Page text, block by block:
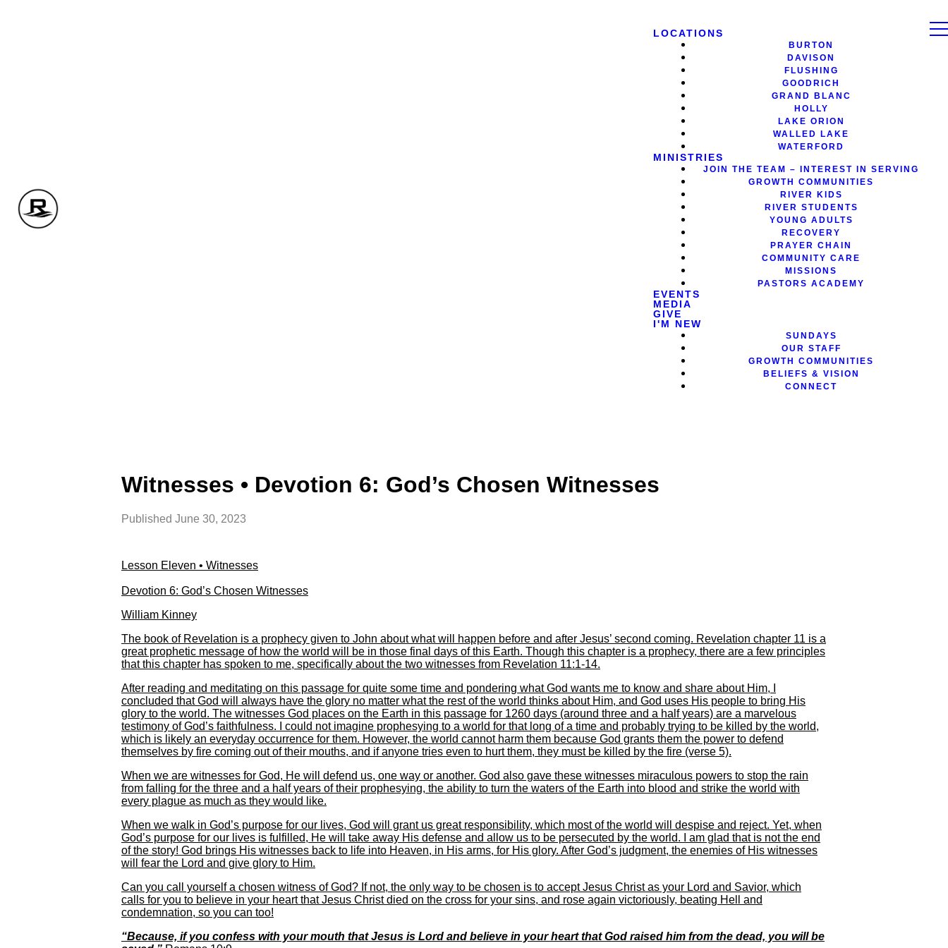
LOCATIONS
BURTON
DAVISON
FLUSHING
GOODRICH
GRAND BLANC
HOLLY
LAKE ORION
WALLED LAKE
WATERFORD
MINISTRIES
JOIN THE TEAM – INTEREST IN SERVING
GROWTH COMMUNITIES
RIVER KIDS
RIVER STUDENTS
YOUNG ADULTS
RECOVERY
PRAYER CHAIN
COMMUNITY CARE
MISSIONS
PASTORS ACADEMY
EVENTS
MEDIA
GIVE
I'M NEW
SUNDAYS
OUR STAFF
GROWTH COMMUNITIES
BELIEFS & VISION
CONNECT
Witnesses • Devotion 6: God’s Chosen Witnesses
Published June 30, 2023
Lesson Eleven • Witnesses
Devotion 6: God’s Chosen Witnesses
William Kinney
The book of Revelation is a prophecy given to John about what will happen before and after Jesus’ second coming. Revelation chapter 11 is a
great prophetic message of how the world will be in those final days of this Earth. Though this chapter is a prophecy, there are a few principles
that this chapter has spoken to me, specifically about the two witnesses from Revelation 11:1-14.
After reading and meditating on this passage for quite some time and pondering what God wants me to know and share about Him, I
concluded that God will always have the glory no matter what the rest of the world thinks about Him, and God uses His people to bring His
glory to the world. The witnesses God places on the Earth in this passage for 1260 days (around three and a half years) are a marvelous
testimony of God’s faithfulness. I could not imagine prophesying to a world for that long of a time and probably trying to be killed by the world,
which is likely an everyday occurrence for them. However, the world cannot harm them because God grants them the power to defend
themselves by fire coming out of their mouths, and if anyone tries even to hurt them, they must be killed by the fire (verse 5).
When we are witnesses for God, He will defend us, one way or another. God also gave these witnesses miraculous powers to stop the rain
from falling for the three and a half years of their prophesying, the ability to turn the waters of the Earth into blood and strike the world with
every plague as much as they would like.
When we walk in God’s purpose for our lives, God will grant us great responsibility, which most of the world will despise and reject. Yet, when
God’s purpose for our lives is fulfilled, He will take away His defense and allow us to be persecuted by the world. I am glad that is not the end
of the story! God brings His witnesses back to life into Heaven, in His arms, for His glory. After God’s judgment, the enemies of His witnesses
will fear the Lord and give glory to Him.
Can you call yourself a chosen witness of God? If not, the only way to be chosen is to accept Jesus Christ as your Lord and Savior, which
calls for you to believe in your heart that Jesus Christ died on the cross for your sins, and rose again victoriously, beating Hell and
condemnation, so you can too!
“Because, if you confess with your mouth that Jesus is Lord and believe in your heart that God raised him from the dead, you will be